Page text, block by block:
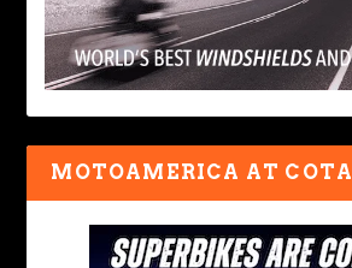
MOTOAMERICA AT COTA